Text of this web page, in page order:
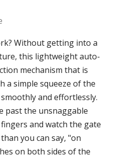
Without getting into a
this lightweight auto-
mechanism that is
a simple squeeze of the
and effortlessly.
past the unsnaggable
and watch the gate
you can say, "on
on both sides of the